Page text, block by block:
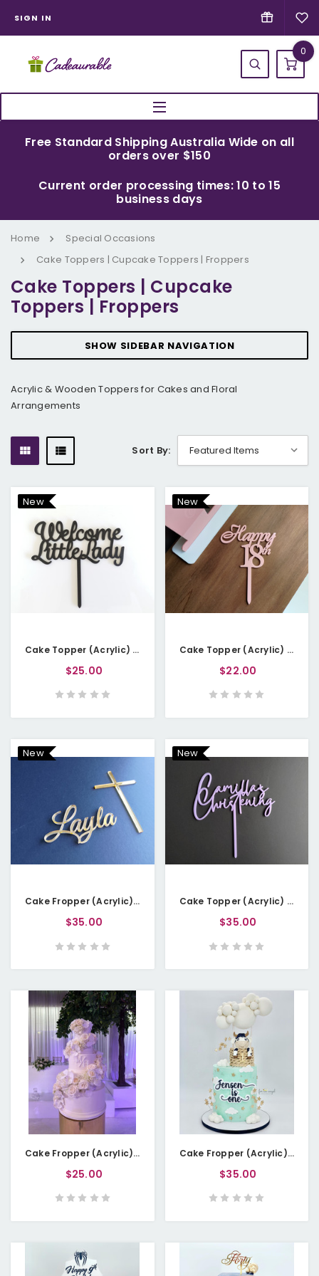
SIGN IN
0
Free Standard Shipping Australia Wide on all
orders over $150
Current order processing times: 10 to 15
business days
Home
Special Occasions
Cake Toppers | Cupcake Toppers | Froppers
Cake Toppers | Cupcake
Toppers | Froppers
SHOW SIDEBAR NAVIGATION
Acrylic & Wooden Toppers for Cakes and Floral
Arrangements
Sort By:
New
Cake Topper (Acrylic) - Welcome Little Lady
$25.00
New
Cake Topper (Acrylic) - Happy 18th
$22.00
New
Cake Fropper (Acrylic) - Name with Cross
$35.00
New
Cake Topper (Acrylic) - Christening with Name
$35.00
Cake Fropper (Acrylic) - Newlywed Initials (Personalisable)
$25.00
Cake Fropper (Acrylic) - Name with Age - Double Layered
$35.00